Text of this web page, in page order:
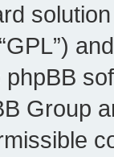
phpBB
Group